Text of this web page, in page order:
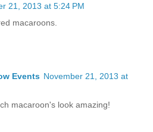
21, 2013 at 5:24 PM
macaroons.
Events November 21, 2013 at
macaroon's look amazing!